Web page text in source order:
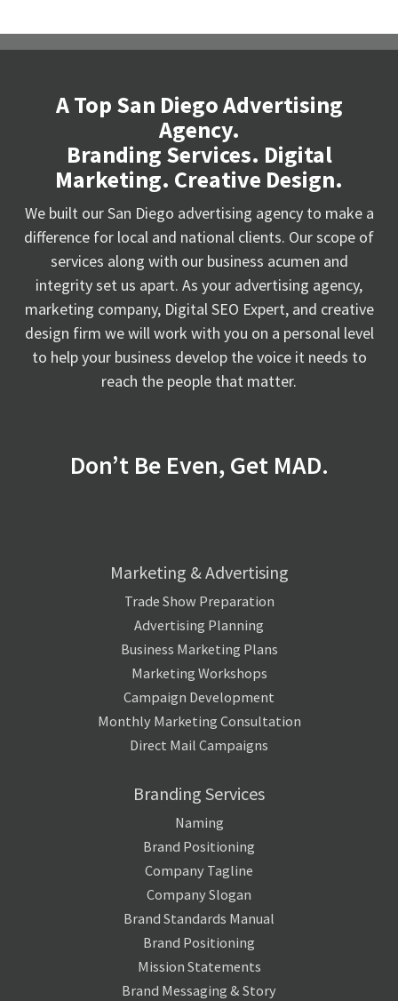
A Top San Diego Advertising
Agency.
Branding Services. Digital
Marketing. Creative Design.
We built our San Diego advertising agency to make a
difference for local and national clients. Our scope of
services along with our business acumen and
integrity set us apart. As your advertising agency,
marketing company, Digital SEO Expert, and creative
design firm we will work with you on a personal level
to help your business develop the voice it needs to
reach the people that matter.
Don’t Be Even, Get MAD.
Marketing & Advertising
Trade Show Preparation
Advertising Planning
Business Marketing Plans
Marketing Workshops
Campaign Development
Monthly Marketing Consultation
Direct Mail Campaigns
Branding Services
Naming
Brand Positioning
Company Tagline
Company Slogan
Brand Standards Manual
Brand Positioning
Mission Statements
Brand Messaging & Story